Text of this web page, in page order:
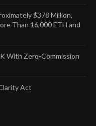
$378 Million,
Than 16,000 ETH and
With Zero-Commission
Act